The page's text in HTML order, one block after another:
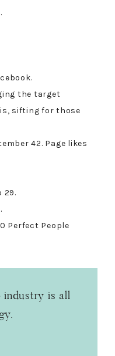
the target
sifting for those
42. Page likes
29.
Perfect People
industry is all